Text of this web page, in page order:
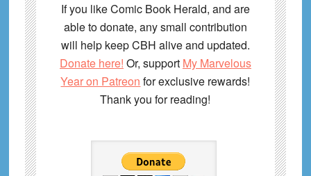
If you like Comic Book Herald, and are
able to donate, any small contribution
will help keep CBH alive and updated.
Donate here! Or, support My Marvelous
Year on Patreon for exclusive rewards!
Thank you for reading!